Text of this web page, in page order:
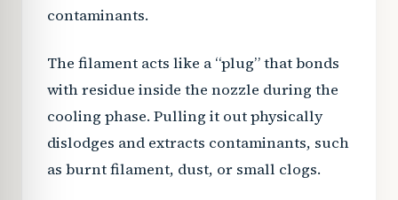
contaminants.
The filament acts like a “plug” that bonds
with residue inside the nozzle during the
cooling phase. Pulling it out physically
dislodges and extracts contaminants, such
as burnt filament, dust, or small clogs.